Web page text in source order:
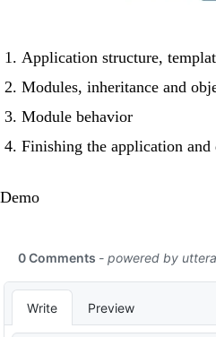
Application structure,
Modules, inheritance and
Module behavior
Finishing the application and
Demo